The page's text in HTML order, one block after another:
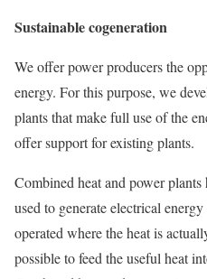
Sustainable cogeneration
We offer power producers the
energy. For this purpose, we
plants that make full use of the
offer support for existing plants.
Combined heat and power
used to generate electrical
operated where the heat is
possible to feed the useful heat